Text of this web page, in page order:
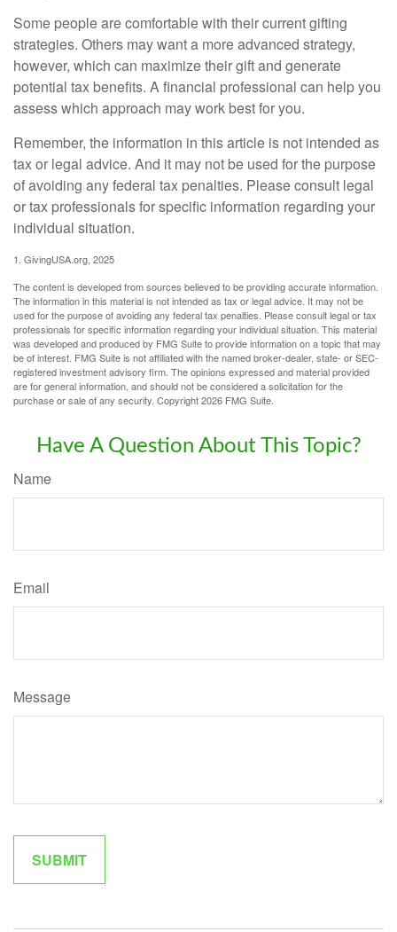
Some people are comfortable with their current gifting
strategies. Others may want a more advanced strategy,
however, which can maximize their gift and generate
potential tax benefits. A financial professional can help you
assess which approach may work best for you.
Remember, the information in this article is not intended as
tax or legal advice. And it may not be used for the purpose
of avoiding any federal tax penalties. Please consult legal
or tax professionals for specific information regarding your
individual situation.
1. GivingUSA.org, 2025
The content is developed from sources believed to be providing accurate information.
The information in this material is not intended as tax or legal advice. It may not be
used for the purpose of avoiding any federal tax penalties. Please consult legal or tax
professionals for specific information regarding your individual situation. This material
was developed and produced by FMG Suite to provide information on a topic that may
be of interest. FMG Suite is not affiliated with the named broker-dealer, state- or SEC-
registered investment advisory firm. The opinions expressed and material provided
are for general information, and should not be considered a solicitation for the
purchase or sale of any security. Copyright2026 FMG Suite.
Have A Question About This Topic?
Name
Email
Message